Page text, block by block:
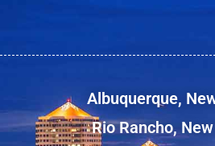
Albuquerque,
Rio Rancho,